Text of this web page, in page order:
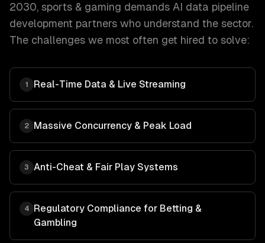
2030, sports & gaming demands AI data pipeline
development partners who understand the sector.
The challenges we most often get hired to solve:
1 Real-Time Data & Live Streaming
2 Massive Concurrency & Peak Load
3 Anti-Cheat & Fair Play Systems
4
Regulatory Compliance for Betting &
Gambling